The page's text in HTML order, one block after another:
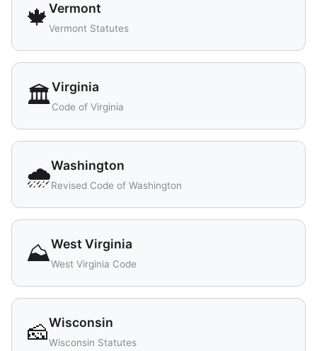
🍁Vermont
Vermont Statutes
🏛️Virginia
Code of Virginia
🌧️Washington
Revised Code of Washington
⛰️West Virginia
West Virginia Code
🧀Wisconsin
Wisconsin Statutes